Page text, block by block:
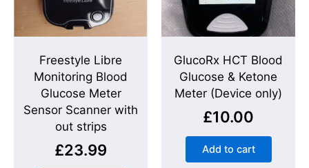
Freestyle Libre
Monitoring Blood
Glucose Meter
Sensor Scanner with
out strips
£23.99
GlucoRx HCT Blood
Glucose & Ketone
Meter (Device only)
£10.00
Add to cart